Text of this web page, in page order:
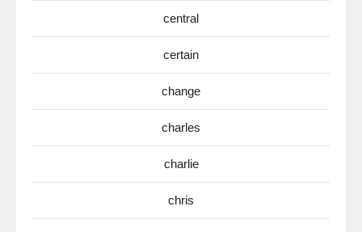
central
certain
change
charles
charlie
chris